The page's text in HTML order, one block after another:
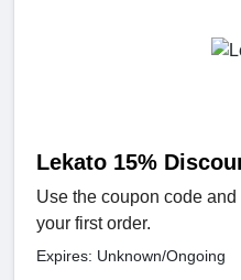
Lekato 15%
Use the coupon code
your first order.
Expires: Unknown/Ongoing